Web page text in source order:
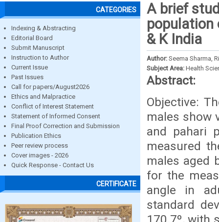
CATEGORIES
Indexing & Abstracting
Editorial Board
Submit Manuscript
Instruction to Author
Current Issue
Past Issues
Call for papers/August2026
Ethics and Malpractice
Conflict of Interest Statement
Statement of Informed Consent
Final Proof Correction and Submission
Publication Ethics
Peer review process
Cover images - 2026
Quick Response - Contact Us
CERTIFICATE
A brief
population
& K India
Author: Seema Sharma,
Subject Area: Health
Abstract:
Objective:
males show
and pahari
measured
males aged
for the
angle in
standard